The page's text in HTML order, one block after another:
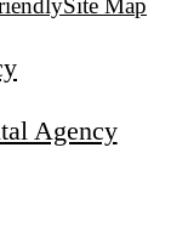
Agency